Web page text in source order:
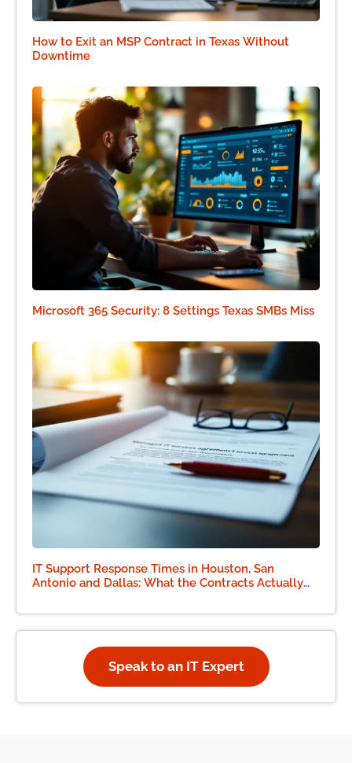
How to Exit an MSP Contract in Texas Without
Downtime
Microsoft 365 Security: 8 Settings Texas SMBs Miss
IT Support Response Times in Houston, San
Antonio and Dallas: What the Contracts Actually
Speak to an IT Expert